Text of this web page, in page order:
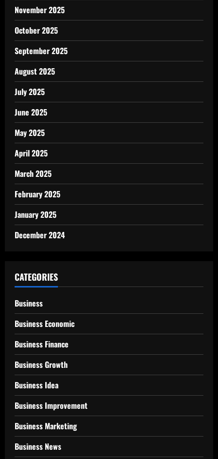
November 2025
October 2025
September 2025
August 2025
July 2025
June 2025
May 2025
April 2025
March 2025
February 2025
January 2025
December 2024
CATEGORIES
Business
Business Economic
Business Finance
Business Growth
Business Idea
Business Improvement
Business Marketing
Business News